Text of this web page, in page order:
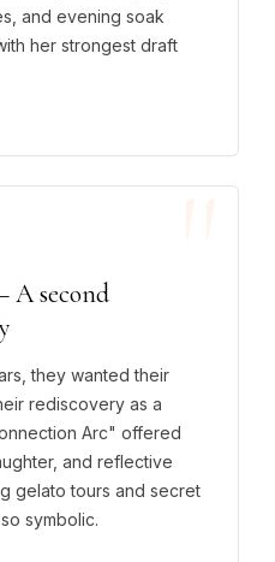
and evening soak
her strongest draft
A second
they wanted their
rediscovery as a
Arc" offered
and reflective
gelato tours and secret
symbolic.